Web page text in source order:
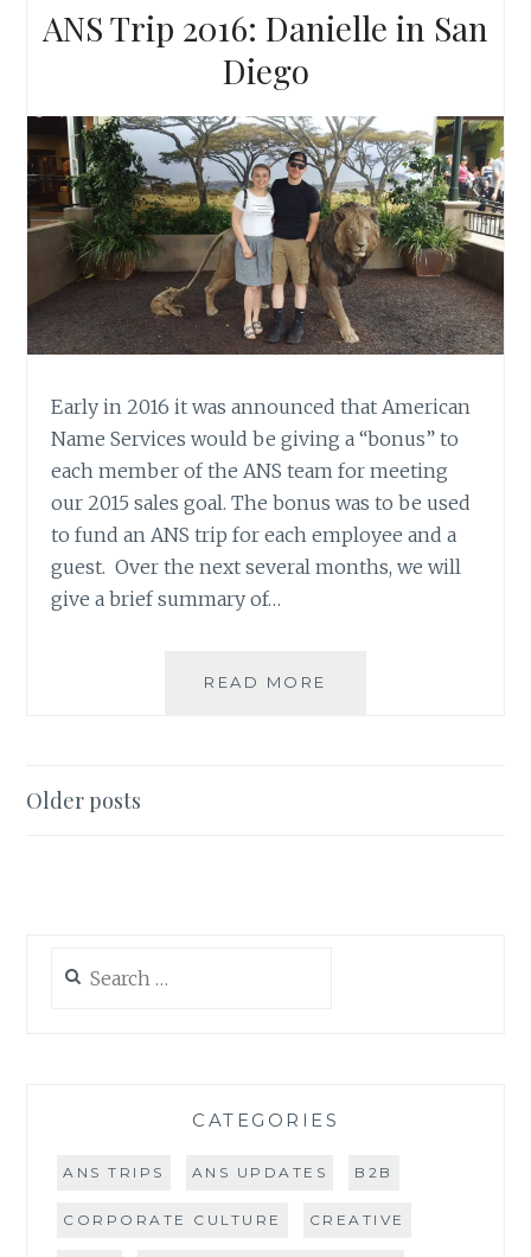
TWITTER
ANS Trip 2016: Danielle in San
Diego
Early in 2016 it was announced that American
Name Services would be giving a “bonus” to
each member of the ANS team for meeting
our 2015 sales goal. The bonus was to be used
to fund an ANS trip for each employee and a
guest. Over the next several months, we will
give a brief summary of…
READ MORE
Posts
Older posts
for:
CATEGORIES
ANS TRIPS ANS UPDATES B2B
CORPORATE CULTURE CREATIVE